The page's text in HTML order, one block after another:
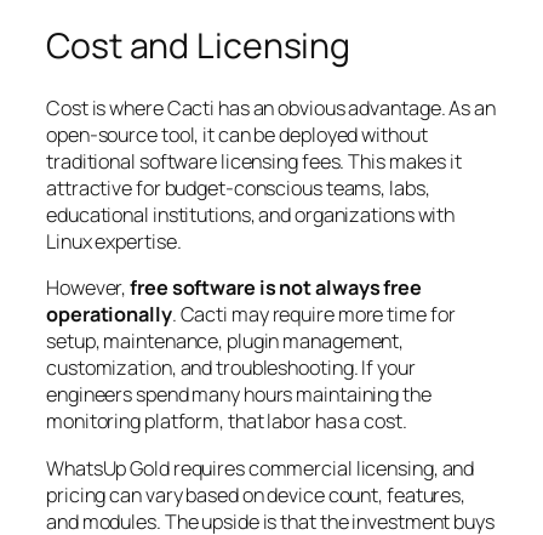
Cost and Licensing
Cost is where Cacti has an obvious advantage. As an
open-source tool, it can be deployed without
traditional software licensing fees. This makes it
attractive for budget-conscious teams, labs,
educational institutions, and organizations with
Linux expertise.
However,free software is not always free
operationally. Cacti may require more time for
setup, maintenance, plugin management,
customization, and troubleshooting. If your
engineers spend many hours maintaining the
monitoring platform, that labor has a cost.
WhatsUp Gold requires commercial licensing, and
pricing can vary based on device count, features,
and modules. The upside is that the investment buys